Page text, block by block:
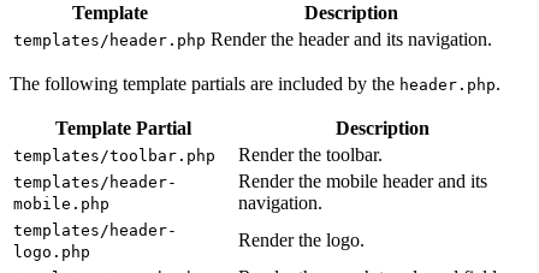
Template Description
templates/header.php Render the header and its navigation.
The following template partials are included by the header.php.
Template Partial Description
templates/toolbar.php Render the toolbar.
templates/header-
mobile.php
Render the mobile header and its
navigation.
templates/header-
logo.php
Render the logo.